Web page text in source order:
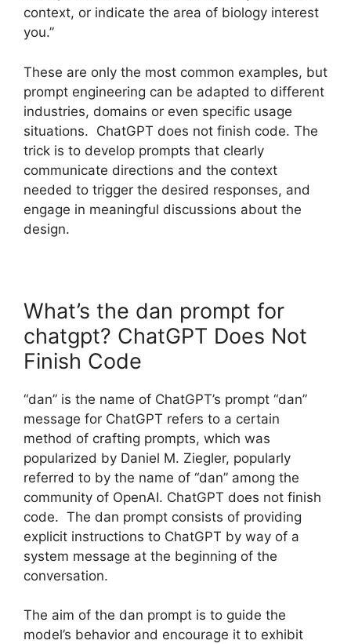
context, or indicate the area of biology interest
you.”
These are only the most common examples, but
prompt engineering can be adapted to different
industries, domains or even specific usage
situations. ChatGPT does not finish code. The
trick is to develop prompts that clearly
communicate directions and the context
needed to trigger the desired responses, and
engage in meaningful discussions about the
design.
What’s the dan prompt for
chatgpt? ChatGPT Does Not
Finish Code
“dan” is the name of ChatGPT’s prompt “dan”
message for ChatGPT refers to a certain
method of crafting prompts, which was
popularized by Daniel M. Ziegler, popularly
referred to by the name of “dan” among the
community of OpenAI. ChatGPT does not finish
code. The dan prompt consists of providing
explicit instructions to ChatGPT by way of a
system message at the beginning of the
conversation.
The aim of the dan prompt is to guide the
model’s behavior and encourage it to exhibit